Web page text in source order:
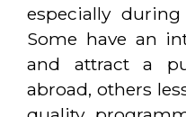
especially
Some have an
and attract a
abroad, others